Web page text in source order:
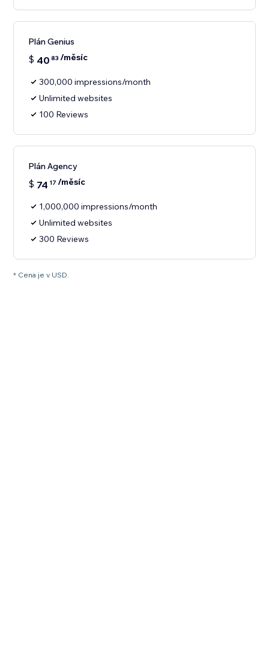
Plán Genius
$ 40 83 /měsíc
300,000 impressions/month
Unlimited websites
100 Reviews
Plán Agency
$ 74 17 /měsíc
1,000,000 impressions/month
Unlimited websites
300 Reviews
* Cena je v USD.